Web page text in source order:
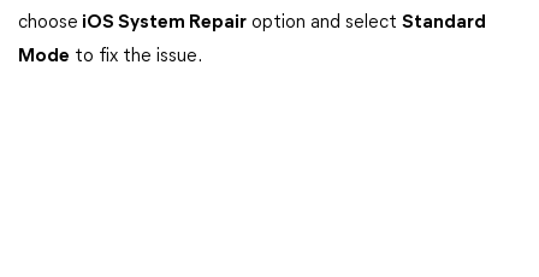
choose iOS System Repair option and select Standard
Mode to fix the issue.